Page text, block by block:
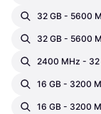
32 GB - 5600
16 GB - 3200
16 GB - 3200